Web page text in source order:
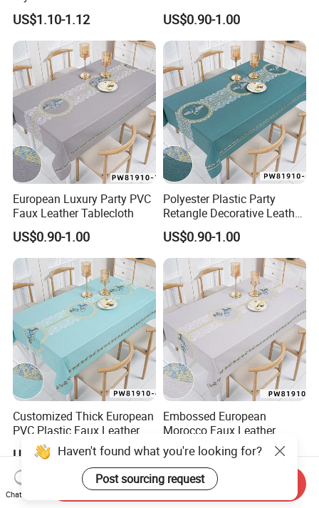
Cover
US$1.10-1.12 US$0.90-1.00
European Luxury Party PVC
Faux Leather Tablecloth
US$0.90-1.00
Polyester Plastic Party
Retangle Decorative Leather
Tablecloth
US$0.90-1.00
Customized Thick European
PVC Plastic Faux Leather
Tablecloth
US$0.90-1.00
Embossed European
Morocco Faux Leather
Tablecloth for Home
US$0.90-1.00
Haven't found what you're looking for?
Post sourcing request
Chat Now
Send Inquiry